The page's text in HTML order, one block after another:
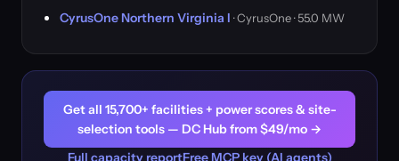
CyrusOne Northern Virginia I · CyrusOne · 55.0 MW
Get all 15,700+ facilities + power scores & site-
selection tools — DC Hub from $49/mo →
Full capacity reportFree MCP key (AI agents)